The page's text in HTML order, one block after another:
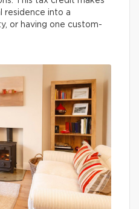
residence into a
or having one custom-